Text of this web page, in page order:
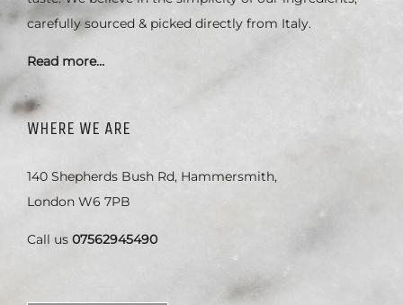
carefully sourced & picked directly from Italy.
Read more…
WHERE WE ARE
140 Shepherds Bush Rd, Hammersmith,
London W6 7PB
Call us 07562945490